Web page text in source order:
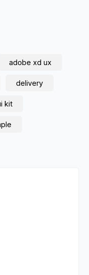
adobe xd ux
delivery
kit